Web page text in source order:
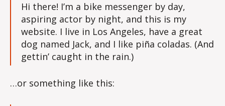
Hi there! I’m a bike messenger by day,
aspiring actor by night, and this is my
website. I live in Los Angeles, have a great
dog named Jack, and I like piña coladas. (And
gettin’ caught in the rain.)
…or something like this: